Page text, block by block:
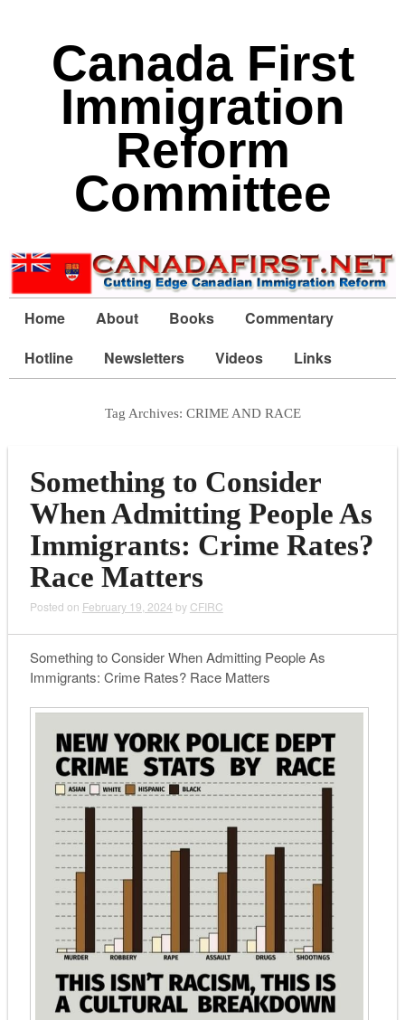
Canada First
Immigration
Reform
Committee
Home About Books
Commentary
Hotline
Newsletters Videos Links
Tag Archives: CRIME AND RACE
Something to Consider
When Admitting People As
Immigrants: Crime Rates?
Race Matters
Posted on February 19, 2024 by CFIRC
Something to Consider When Admitting People As
Immigrants: Crime Rates? Race Matters